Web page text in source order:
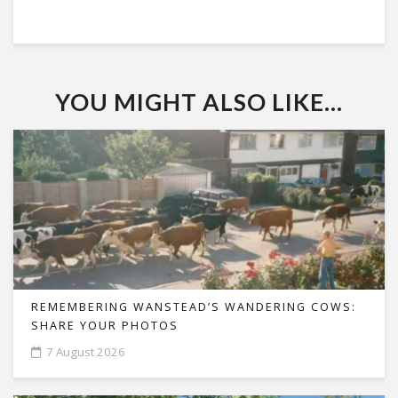
YOU MIGHT ALSO LIKE...
REMEMBERING WANSTEAD’S WANDERING COWS:
SHARE YOUR PHOTOS
7 August 2026